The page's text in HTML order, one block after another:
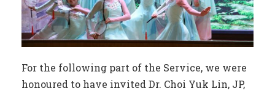
For the following part of the Service, we were
honoured to have invited Dr. Choi Yuk Lin, JP,